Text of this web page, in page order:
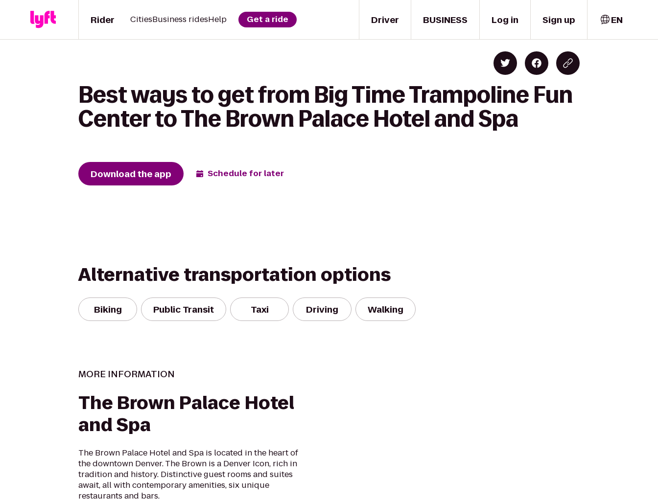
Driver
Rider CitiesBusiness ridesHelp Get a ride BUSINESS Log in Sign up EN
Best ways to get from Big Time Trampoline Fun
Center to The Brown Palace Hotel and Spa
Download the app Schedule for later
Alternative transportation options
Biking Public Transit Taxi Driving Walking
MORE INFORMATION
The Brown Palace Hotel
and Spa
The Brown Palace Hotel and Spa is located in the heart of
the downtown Denver. The Brown is a Denver Icon, rich in
tradition and history. Distinctive guest rooms and suites
await, all with contemporary amenities, six unique
restaurants and bars.